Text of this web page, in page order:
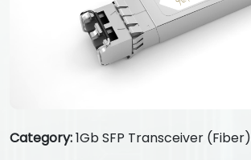
Category:1Gb SFP Transceiver (Fiber)